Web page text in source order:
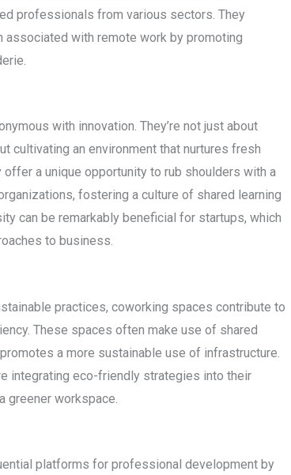
professionals from various sectors. They
with remote work by promoting
with innovation. They’re not just about
cultivating an environment that nurtures fresh
offer a unique opportunity to rub shoulders with a
fostering a culture of shared learning
can be remarkably beneficial for startups, which
to business.
practices, coworking spaces contribute to
These spaces often make use of shared
a more sustainable use of infrastructure.
integrating eco-friendly strategies into their
greener workspace.
platforms for professional development by